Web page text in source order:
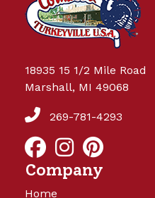
18935 15 1/2 Mile Road
Marshall, MI 49068
269-781-4293
Company
Home